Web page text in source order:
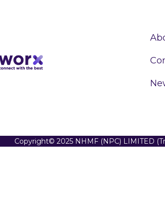
Copyright© 2025 NHMF (NPC) LIMITED